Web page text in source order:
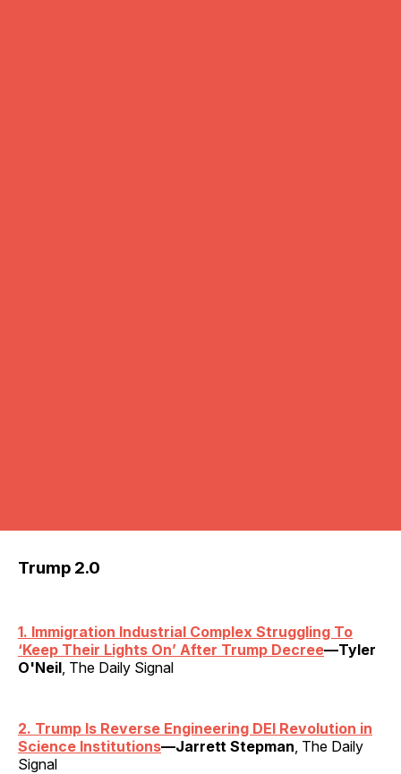
Trump 2.0
1. Immigration Industrial Complex Struggling To
‘Keep Their Lights On’ After Trump Decree—Tyler
O'Neil , The Daily Signal
2. Trump Is Reverse Engineering DEI Revolution in
Science Institutions—Jarrett Stepman , The Daily
Signal